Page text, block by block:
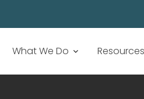
What We Do Resources